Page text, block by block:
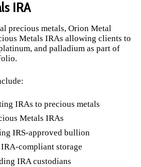
IRA
precious metals, Orion Metal
Metals IRAs allowing clients to
and palladium as part of
IRAs to precious metals
Metals IRAs
IRS-approved bullion
compliant storage
IRA custodians